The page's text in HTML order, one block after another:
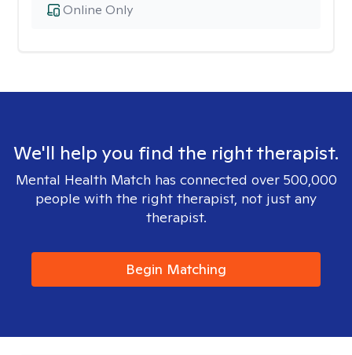
Online Only
We'll help you find the right therapist.
Mental Health Match has connected over 500,000
people with the right therapist, not just any
therapist.
Begin Matching